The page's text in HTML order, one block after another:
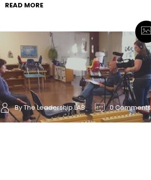
READ MORE
By The Leadership LAB 0 Comments